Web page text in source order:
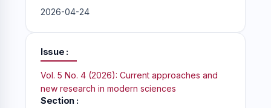
2026-04-24
Issue
Vol. 5 No. 4 (2026): Current approaches and
new research in modern sciences
Section